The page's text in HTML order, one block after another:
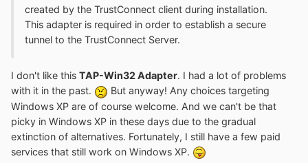
created by the TrustConnect client during installation.
This adapter is required in order to establish a secure
tunnel to the TrustConnect Server.
I don't like this TAP-Win32 Adapter. I had a lot of problems
with it in the past.
But anyway! Any choices targeting
Windows XP are of course welcome. And we can't be that
picky in Windows XP in these days due to the gradual
extinction of alternatives. Fortunately, I still have a few paid
services that still work on Windows XP.